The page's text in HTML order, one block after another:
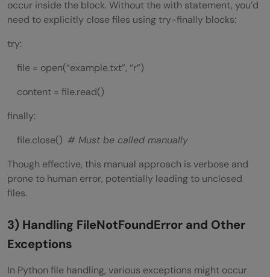
occur inside the block. Without the with statement, you’d
need to explicitly close files using try-finally blocks:
try:
file = open(“example.txt”, “r”)
content = file.read()
finally:
file.close() # Must be called manually
Though effective, this manual approach is verbose and
prone to human error, potentially leading to unclosed
files.
3) Handling FileNotFoundError and Other
Exceptions
In Python file handling, various exceptions might occur